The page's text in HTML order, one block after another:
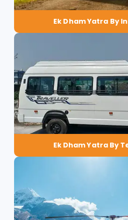
Ek Dham Yatra By
Ek Dham Yatra By